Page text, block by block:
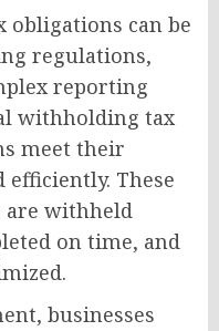
can be
regulations,
reporting
withholding tax
meet their
These
are withheld
on time, and
businesses